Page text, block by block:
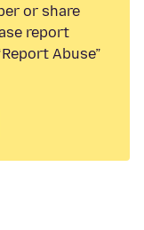
or share
report
Abuse”